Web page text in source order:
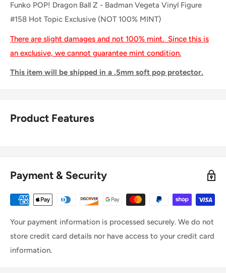
Funko POP! Dragon Ball Z - Badman Vegeta Vinyl Figure
#158 Hot Topic Exclusive (NOT 100% MINT)
There are slight damages and not 100% mint. Since this is
an exclusive, we cannot guarantee mint condition.
This item will be shipped in a .5mm soft pop protector.
Product Features
Payment & Security
Your payment information is processed securely. We do not
store credit card details nor have access to your credit card
information.